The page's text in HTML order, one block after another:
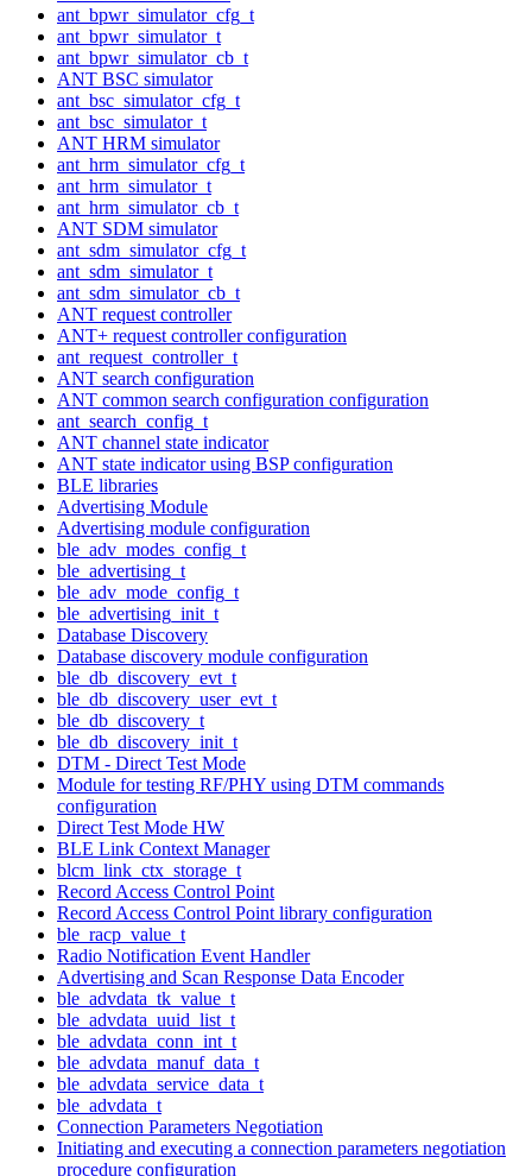
ant_bpwr_simulator_cfg_t
ant_bpwr_simulator_t
ant_bpwr_simulator_cb_t
ANT BSC simulator
ant_bsc_simulator_cfg_t
ant_bsc_simulator_t
ANT HRM simulator
ant_hrm_simulator_cfg_t
ant_hrm_simulator_t
ant_hrm_simulator_cb_t
ANT SDM simulator
ant_sdm_simulator_cfg_t
ant_sdm_simulator_t
ant_sdm_simulator_cb_t
ANT request controller
ANT+ request controller configuration
ant_request_controller_t
ANT search configuration
ANT common search configuration configuration
ant_search_config_t
ANT channel state indicator
ANT state indicator using BSP configuration
BLE libraries
Advertising Module
Advertising module configuration
ble_adv_modes_config_t
ble_advertising_t
ble_adv_mode_config_t
ble_advertising_init_t
Database Discovery
Database discovery module configuration
ble_db_discovery_evt_t
ble_db_discovery_user_evt_t
ble_db_discovery_t
ble_db_discovery_init_t
DTM - Direct Test Mode
Module for testing RF/PHY using DTM commands
configuration
Direct Test Mode HW
BLE Link Context Manager
blcm_link_ctx_storage_t
Record Access Control Point
Record Access Control Point library configuration
ble_racp_value_t
Radio Notification Event Handler
Advertising and Scan Response Data Encoder
ble_advdata_tk_value_t
ble_advdata_uuid_list_t
ble_advdata_conn_int_t
ble_advdata_manuf_data_t
ble_advdata_service_data_t
ble_advdata_t
Connection Parameters Negotiation
Initiating and executing a connection parameters negotiation
procedure configuration